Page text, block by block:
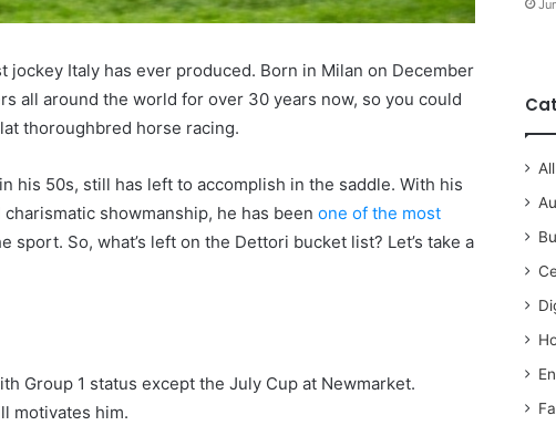
Italy has ever produced. Born in Milan on December
all around the world for over 30 years now, so you could
thoroughbred horse racing.
his 50s, still has left to accomplish in the saddle. With his
showmanship, he has been one of the most
sport. So, what’s left on the Dettori bucket list? Let’s take a
Group 1 status except the July Cup at Newmarket.
motivates him.
All